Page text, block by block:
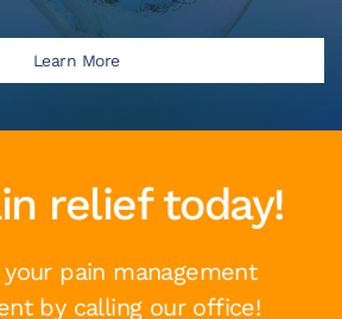
Learn More
relief today!
pain management
by calling our office!